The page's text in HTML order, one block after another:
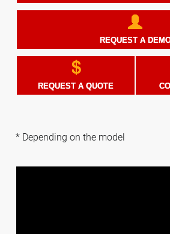
REQUEST A
REQUEST A QUOTE
* Depending on the model